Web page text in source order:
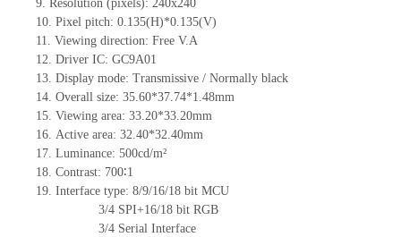
9. Resolution (pixels): 240x240
10. Pixel pitch: 0.135(H)*0.135(V)
11. Viewing direction: Free V.A
12. Driver IC: GC9A01
13. Display mode: Transmissive / Normally black
14. Overall size: 35.60*37.74*1.48mm
15. Viewing area: 33.20*33.20mm
16. Active area: 32.40*32.40mm
17. Luminance: 500cd/m²
18. Contrast: 700∶1
19. Interface type: 8/9/16/18bitMCU
3/4 SPI+16/18bitRGB
3/4 Serial Interface